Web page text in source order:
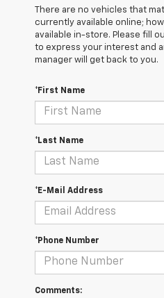
There are no vehicles that
currently available online;
available in-store. Please fill
to express your interest and
manager will get back to you.
*First Name
*Last Name
*E-Mail Address
*Phone Number
Comments: